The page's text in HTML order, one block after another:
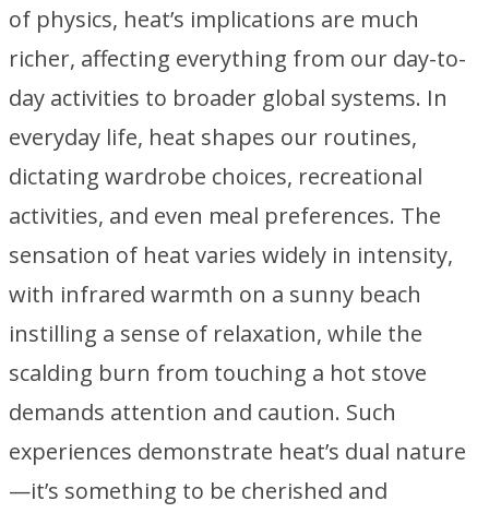
of physics, heat’s implications are much
richer, affecting everything from our day-to-
day activities to broader global systems. In
everyday life, heat shapes our routines,
dictating wardrobe choices, recreational
activities, and even meal preferences. The
sensation of heat varies widely in intensity,
with infrared warmth on a sunny beach
instilling a sense of relaxation, while the
scalding burn from touching a hot stove
demands attention and caution. Such
experiences demonstrate heat’s dual nature
—it’s something to be cherished and